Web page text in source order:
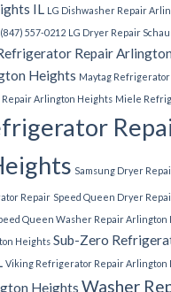
IL LG Dishwasher Repair
557-0212 LG Dryer Repair
Repair
Heights Maytag
Repair Arlington Heights Miele
Samsung Dryer
Repair Speed Queen Dryer
Queen Washer Repair Arlington
Heights Sub-Zero
Viking Refrigerator Repair Arlington
Heights Washer